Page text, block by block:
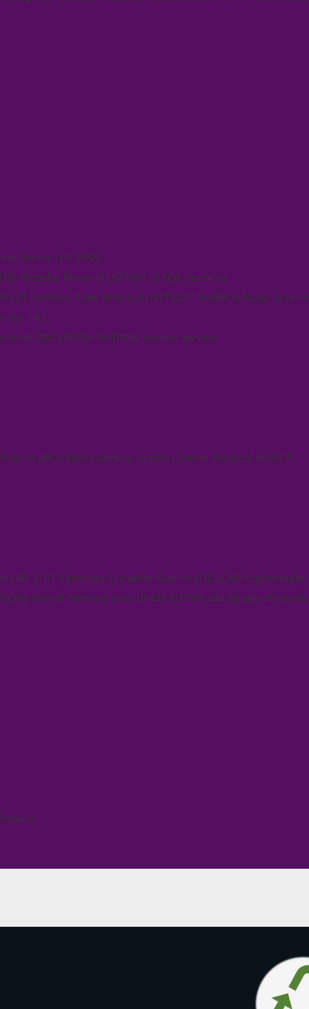
Server 109 POP2
Transfer Protocol (SFTP)118 SQL Services
Network Time Protocol (NTP)137 NetBIOS Name
143
(IMAP)150 NetBIOS Session Service
(BGP)190 Gateway Access Control Protocol (GACP)
(IRC)197 Directory Location Service (DLS)389 Lightweight
Novell Netware over IP 443 HTTPS 444 Simple Network